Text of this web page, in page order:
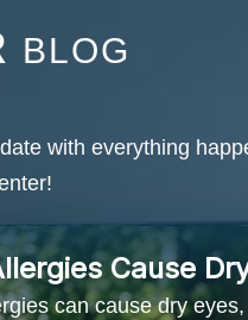
BLOG
with everything
Cause
can cause dry